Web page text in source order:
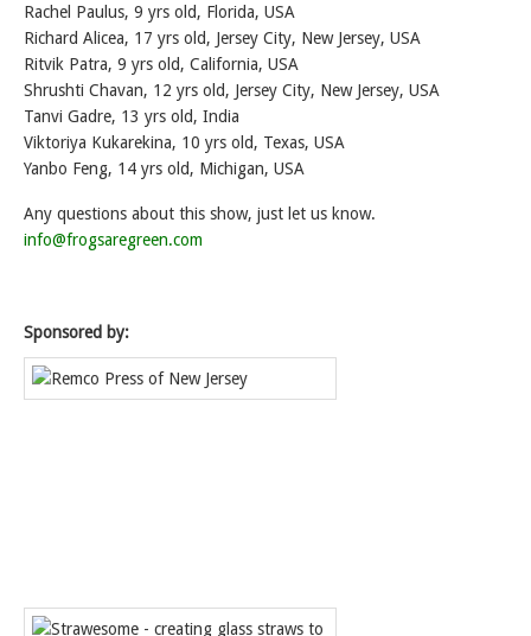
Rachel Paulus, 9 yrs old, Florida, USA
Richard Alicea, 17 yrs old, Jersey City, New Jersey, USA
Ritvik Patra, 9 yrs old, California, USA
Shrushti Chavan, 12 yrs old, Jersey City, New Jersey, USA
Tanvi Gadre, 13 yrs old, India
Viktoriya Kukarekina, 10 yrs old, Texas, USA
Yanbo Feng, 14 yrs old, Michigan, USA
Any questions about this show, just let us know.
info@frogsaregreen.com
Sponsored by: